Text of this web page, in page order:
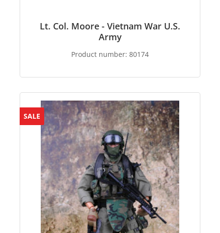
Lt. Col. Moore - Vietnam War U.S.
Army
Product number: 80174
SALE